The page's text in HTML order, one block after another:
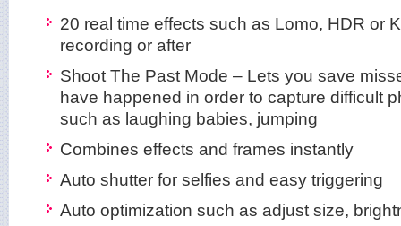
20 real time effects such as Lomo, HDR or
recording or after
Shoot The Past Mode – Lets you save
have happened in order to capture difficult
such as laughing babies, jumping
Combines effects and frames instantly
Auto shutter for selfies and easy triggering
Auto optimization such as adjust size,